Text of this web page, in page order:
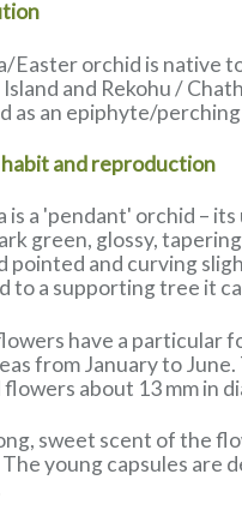
Easter orchid is native
and Rekohu /
as an epiphyte/
and reproduction
is a 'pendant' orchid –
green, glossy,
pointed and curving
to a supporting tree it
have a particular
from January to
about 13 mm in
sweet scent of the
young capsules are